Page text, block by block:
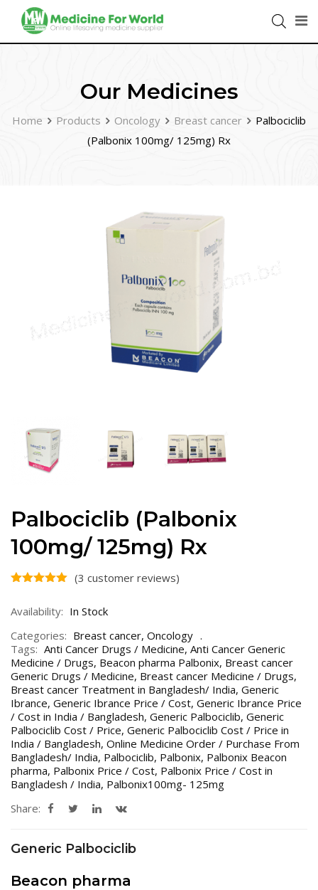
Our Medicines
Home Products Oncology Breast cancer
Palbociclib
(Palbonix 100mg/ 125mg) Rx
Palbociclib (Palbonix
100mg/ 125mg) Rx
(3 customer reviews)
Availability: In Stock
Categories: Breast cancer, Oncology
Tags: Anti Cancer Drugs / Medicine, Anti Cancer Generic
Medicine / Drugs, Beacon pharma Palbonix, Breast cancer
Generic Drugs / Medicine, Breast cancer Medicine / Drugs,
Breast cancer Treatment in Bangladesh/ India, Generic
Ibrance, Generic Ibrance Price / Cost, Generic Ibrance Price
/ Cost in India / Bangladesh, Generic Palbociclib, Generic
Palbociclib Cost / Price, Generic Palbociclib Cost / Price in
India / Bangladesh, Online Medicine Order / Purchase From
Bangladesh/ India, Palbociclib, Palbonix, Palbonix Beacon
pharma, Palbonix Price / Cost, Palbonix Price / Cost in
Bangladesh / India, Palbonix100mg- 125mg
Share:
Generic Palbociclib
Beacon pharma